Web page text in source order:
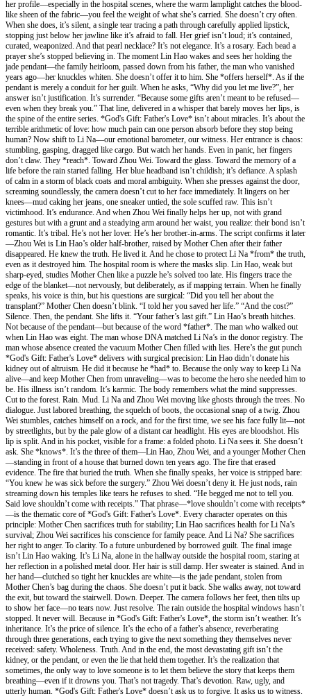
her profile—especially in the hospital scenes, where the warm lamplight catches the blood-
like sheen of the fabric—you feel the weight of what she’s carried. She doesn’t cry often.
When she does, it’s silent, a single tear tracing a path through carefully applied lipstick,
stopping just below her jawline like it’s afraid to fall. Her grief isn’t loud; it’s contained,
curated, weaponized. And that pearl necklace? It’s not elegance. It’s a rosary. Each bead a
prayer she’s stopped believing in. The moment Lin Hao wakes and sees her holding the
jade pendant—the family heirloom, passed down from his father, the man who vanished
years ago—her knuckles whiten. She doesn’t offer it to him. She *offers herself*. As if the
pendant is merely a conduit for her guilt. When he asks, “Why did you let me live?”, her
answer isn’t justification. It’s surrender. “Because some gifts aren’t meant to be refused—
even when they break you.” That line, delivered in a whisper that barely moves her lips, is
the spine of the entire series. *God's Gift: Father's Love* isn’t about miracles. It’s about the
terrible arithmetic of love: how much pain can one person absorb before they stop being
human? Now shift to Li Na—our emotional barometer, our witness. Her entrance is chaos:
stumbling, gasping, dragged like cargo. But watch her hands. Even in panic, her fingers
don’t claw. They *reach*. Toward Zhou Wei. Toward the glass. Toward the memory of a
life before the rain started falling. Her blue headband isn’t childish; it’s defiance. A splash
of calm in a storm of black coats and moral ambiguity. When she presses against the door,
screaming soundlessly, the camera doesn’t cut to her face immediately. It lingers on her
knees—mud caking her jeans, one sneaker untied, the sole scuffed raw. This isn’t
victimhood. It’s endurance. And when Zhou Wei finally helps her up, not with grand
gestures but with a grunt and a steadying arm around her waist, you realize: their bond isn’t
romantic. It’s tribal. He’s not her lover. He’s her brother-in-arms. The script confirms it later
—Zhou Wei is Lin Hao’s older half-brother, raised by Mother Chen after their father
disappeared. He knew the truth. He lived it. And he chose to protect Li Na *from* the truth,
even as it destroyed him. The hospital room is where the masks slip. Lin Hao, weak but
sharp-eyed, studies Mother Chen like a puzzle he’s solved too late. His fingers trace the
edge of the blanket—not nervously, but deliberately, as if mapping terrain. When he finally
speaks, his voice is thin, but his questions are surgical: “Did you tell her about the
transplant?” Mother Chen doesn’t blink. “I told her you saved her life.” “And the cost?”
Silence. Then, the pendant. She lifts it. “Your father’s last gift.” Lin Hao’s breath hitches.
Not because of the pendant—but because of the word *father*. The man who walked out
when Lin Hao was eight. The man whose DNA matched Li Na’s in the donor registry. The
man whose absence created the vacuum Mother Chen filled with lies. Here’s the gut punch
*God's Gift: Father's Love* delivers with surgical precision: Lin Hao didn’t donate his
kidney out of altruism. He did it because he *had* to. Because the only way to keep Li Na
alive—and keep Mother Chen from unraveling—was to become the hero she needed him to
be. His illness isn’t random. It’s karmic. The body remembers what the mind suppresses.
Cut to the forest. Rain. Mud. Li Na and Zhou Wei moving like ghosts through the trees. No
dialogue. Just labored breathing, the squelch of boots, the occasional snap of a twig. Zhou
Wei stumbles, catches himself on a rock, and for the first time, we see his face fully lit—not
by streetlights, but by the pale glow of a distant car headlight. His eyes are bloodshot. His
lip is split. And in his pocket, visible for a frame: a folded photo. Li Na sees it. She doesn’t
ask. She *knows*. It’s the three of them—Lin Hao, Zhou Wei, and a younger Mother Chen
—standing in front of a house that burned down ten years ago. The fire that erased
evidence. The fire that buried the truth. When she finally speaks, her voice is stripped bare:
“You knew he was sick before the surgery.” Zhou Wei doesn’t deny it. He just nods, rain
streaming down his temples like tears he refuses to shed. “He begged me not to tell you.
Said love shouldn’t come with receipts.” That phrase—*love shouldn’t come with receipts*
—is the thematic core of *God's Gift: Father's Love*. Every character operates on this
principle: Mother Chen sacrifices truth for stability; Lin Hao sacrifices health for Li Na’s
survival; Zhou Wei sacrifices his conscience for family peace. And Li Na? She sacrifices
her right to anger. To clarity. To a future unburdened by borrowed guilt. The final image
isn’t Lin Hao waking. It’s Li Na, alone in the hallway outside the hospital room, staring at
her reflection in a polished metal door. Her hair is still damp. Her sweater is stained. And in
her hand—clutched so tight her knuckles are white—is the jade pendant, stolen from
Mother Chen’s bag during the chaos. She doesn’t put it back. She walks away, not toward
the exit, but toward the stairwell. Down. Deeper. The camera follows her feet, then tilts up
to show her face—no tears now. Just resolve. The rain outside the hospital windows hasn’t
stopped. It never will. Because in *God's Gift: Father's Love*, the storm isn’t weather. It’s
inheritance. It’s the price of silence. It’s the echo of a father’s absence, reverberating
through three generations, each trying to give the next something they themselves never
received: safety. Wholeness. Truth. And in the end, the most devastating gift isn’t the
kidney, or the pendant, or even the lie that held them together. It’s the realization that
sometimes, the only way to love someone is to let them believe the story that keeps them
breathing—even if it drowns you. That’s not tragedy. That’s devotion. Raw, ugly, and
utterly human. *God's Gift: Father's Love* doesn’t ask us to forgive. It asks us to witness.